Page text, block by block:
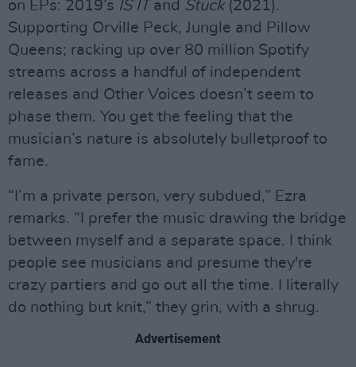
on EPs: 2019’s IS IT and Stuck(2021).
Supporting Orville Peck, Jungle and Pillow
Queens; racking up over 80 million Spotify
streams across a handful of independent
releases and Other Voices doesn’t seem to
phase them. You get the feeling that the
musician’s nature is absolutely bulletproof to
fame.
“I’m a private person, very subdued,” Ezra
remarks. “I prefer the music drawing the bridge
between myself and a separate space. I think
people see musicians and presume they're
crazy partiers and go out all the time. I literally
do nothing but knit,” they grin, with a shrug.
Advertisement